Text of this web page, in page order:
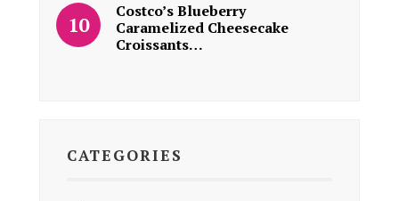
Costco’s Blueberry
Caramelized Cheesecake
Croissants…
CATEGORIES